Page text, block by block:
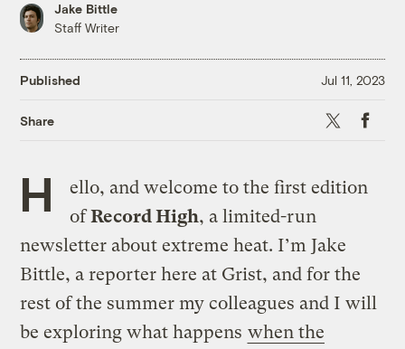
Jake Bittle
Staff Writer
Published Jul 11, 2023
Share X
H
ello, and welcome to the first edition
ofRecord High, a limited-run
newsletter about extreme heat. I’m Jake
Bittle, a reporter here at Grist, and for the
rest of the summer my colleagues and I will
be exploring what happens when the